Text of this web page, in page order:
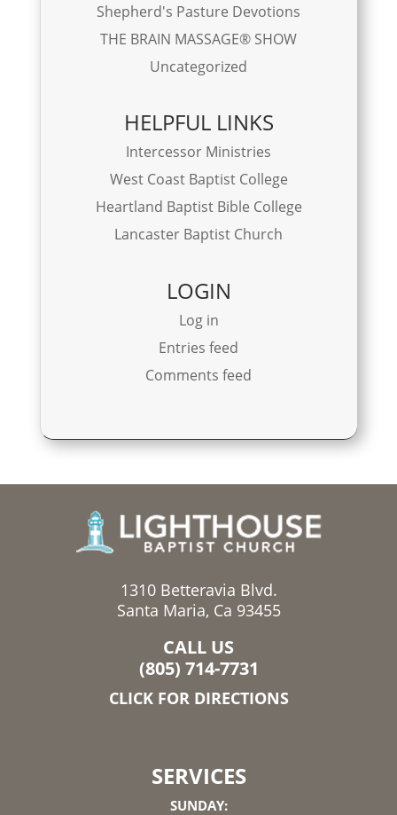
Shepherd's Pasture Devotions
THE BRAIN MASSAGE® SHOW
Uncategorized
HELPFUL LINKS
Intercessor Ministries
West Coast Baptist College
Heartland Baptist Bible College
Lancaster Baptist Church
LOGIN
Log in
Entries feed
Comments feed
1310 Betteravia Blvd.
Santa Maria, Ca 93455
CALL US
(805) 714-7731
CLICK FOR DIRECTIONS
SERVICES
SUNDAY: